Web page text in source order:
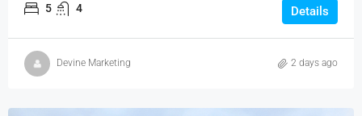
5 4 Details
Devine Marketing 2 days ago